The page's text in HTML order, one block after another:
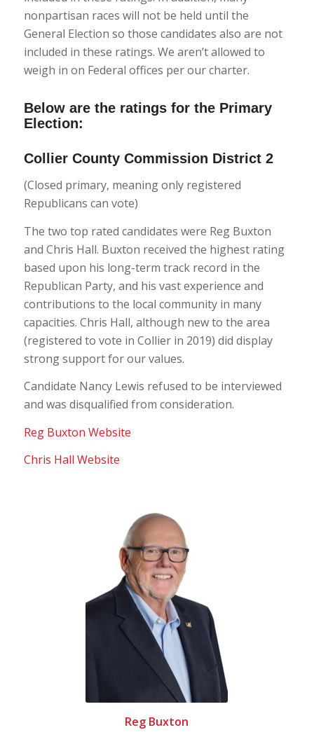
nonpartisan races will not be held until the
General Election so those candidates also are not
included in these ratings. We aren’t allowed to
weigh in on Federal offices per our charter.
Below are the ratings for the Primary
Election:
Collier County Commission District 2
(Closed primary, meaning only registered
Republicans can vote)
The two top rated candidates were Reg Buxton
and Chris Hall. Buxton received the highest rating
based upon his long-term track record in the
Republican Party, and his vast experience and
contributions to the local community in many
capacities. Chris Hall, although new to the area
(registered to vote in Collier in 2019) did display
strong support for our values.
Candidate Nancy Lewis refused to be interviewed
and was disqualified from consideration.
Reg Buxton Website
Chris Hall Website
Reg Buxton